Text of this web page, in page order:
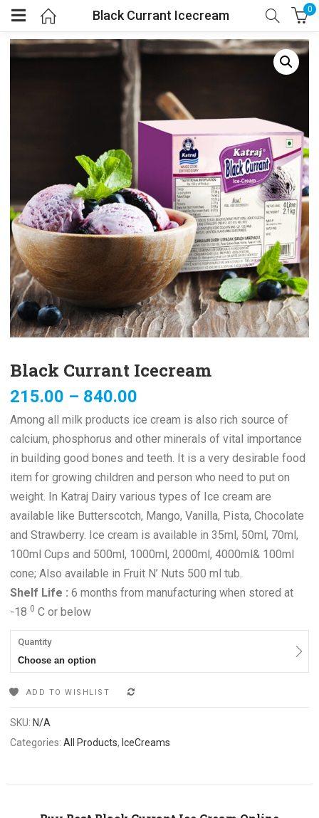
Black Currant Icecream 0
Black Currant Icecream
215.00 – 840.00
Among all milk products ice cream is also rich source of
calcium, phosphorus and other minerals of vital importance
in building good bones and teeth. It is a very desirable food
item for growing children and person who need to put on
weight. In Katraj Dairy various types of Ice cream are
available like Butterscotch, Mango, Vanilla, Pista, Chocolate
and Strawberry. Ice cream is available in 35ml, 50ml, 70ml,
100ml Cups and 500ml, 1000ml, 2000ml, 4000ml& 100ml
cone; Also available in Fruit N’ Nuts 500 ml tub.
Shelf Life :6 months from manufacturing when stored at
-18 0 C or below
Quantity
Choose an option
ADD TO WISHLIST
SKU:N/A
Categories:All Products,IceCreams